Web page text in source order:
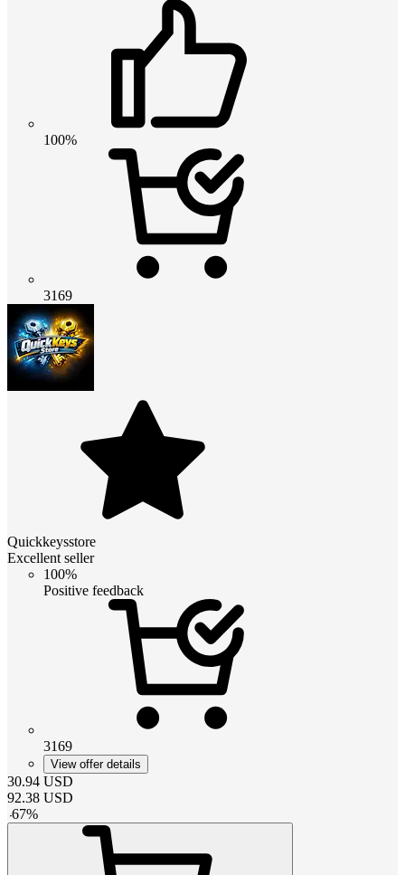
100%
3169
Quickkeysstore
Excellent seller
100%
Positive feedback
3169
View offer details
30.94 USD
92.38 USD
-67%